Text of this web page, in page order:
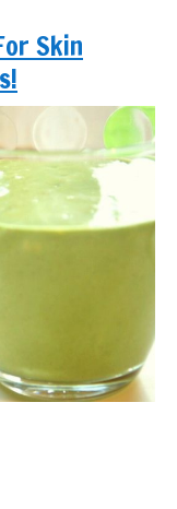
Skin